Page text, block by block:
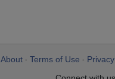
About Terms of Use